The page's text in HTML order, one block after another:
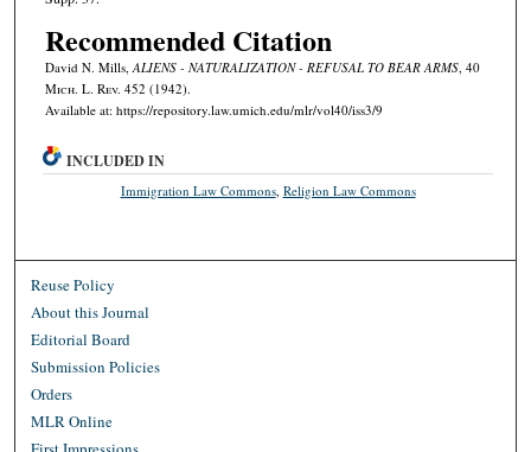
Recommended Citation
David N. Mills, ALIENS - NATURALIZATION - REFUSAL TO BEAR ARMS, 40
Mich. L. Rev. 452 (1942).
Available at: https://repository.law.umich.edu/mlr/vol40/iss3/9
INCLUDED IN
Immigration Law Commons, Religion Law Commons
Reuse Policy
About this Journal
Editorial Board
Submission Policies
Orders
MLR Online